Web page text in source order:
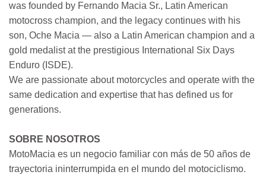
was founded by Fernando Macia Sr., Latin American
motocross champion, and the legacy continues with his
son, Oche Macia — also a Latin American champion and a
gold medalist at the prestigious International Six Days
Enduro (ISDE).
We are passionate about motorcycles and operate with the
same dedication and expertise that has defined us for
generations.
SOBRE NOSOTROS
MotoMacia es un negocio familiar con más de 50 años de
trayectoria ininterrumpida en el mundo del motociclismo.